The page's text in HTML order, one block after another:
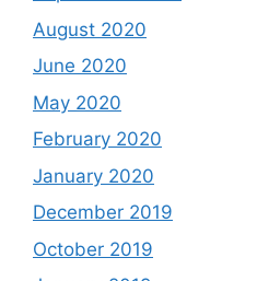
August 2020
June 2020
May 2020
February 2020
January 2020
December 2019
October 2019